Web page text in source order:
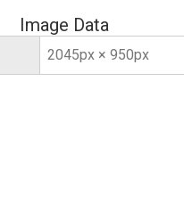
Image Data
2045px × 950px